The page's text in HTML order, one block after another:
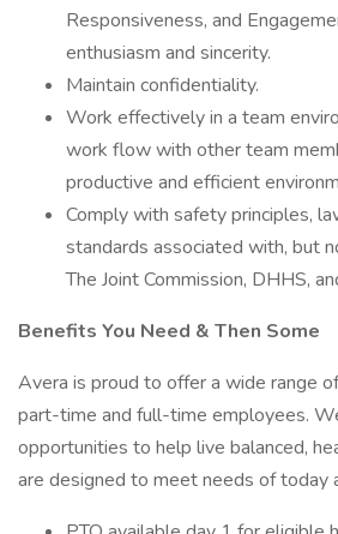
Responsiveness, and
enthusiasm and sincerity.
Maintain confidentiality.
Work effectively in a team
work flow with other team
productive and efficient
Comply with safety principles,
standards associated with, but
The Joint Commission, DHHS,
Benefits You Need & Then Some
Avera is proud to offer a wide range
part-time and full-time employees.
opportunities to help live balanced,
are designed to meet needs of today